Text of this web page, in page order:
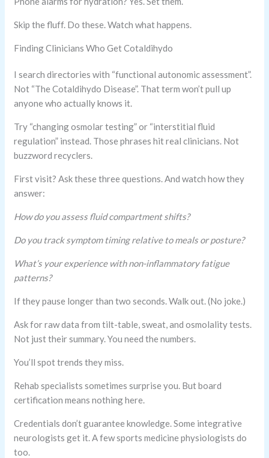
Skip the fluff. Do these. Watch what happens.
Finding Clinicians Who Get Cotaldihydo
I search directories with “functional autonomic assessment”.
Not “The Cotaldihydo Disease”. That term won’t pull up
anyone who actually knows it.
Try “changing osmolar testing” or “interstitial fluid
regulation” instead. Those phrases hit real clinicians. Not
buzzword recyclers.
First visit? Ask these three questions. And watch how they
answer:
How do you assess fluid compartment shifts?
Do you track symptom timing relative to meals or posture?
What’s your experience with non-inflammatory fatigue
patterns?
If they pause longer than two seconds. Walk out. (No joke.)
Ask for raw data from tilt-table, sweat, and osmolality tests.
Not just their summary. You need the numbers.
You’ll spot trends they miss.
Rehab specialists sometimes surprise you. But board
certification means nothing here.
Credentials don’t guarantee knowledge. Some integrative
neurologists get it. A few sports medicine physiologists do
too.